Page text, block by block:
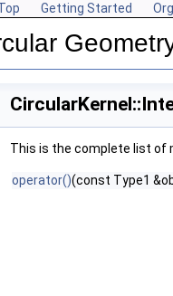
Getting Started
This is the complete list of
operator()(const Type1